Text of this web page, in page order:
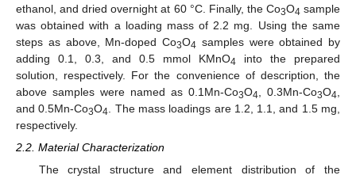
ethanol, and dried overnight at 60 °C. Finally, the Co3O4 sample
was obtained with a loading mass of 2.2 mg. Using the same
steps as above, Mn-doped Co3O4 samples were obtained by
adding 0.1, 0.3, and 0.5 mmol KMnO4 into the prepared
solution, respectively. For the convenience of description, the
above samples were named as 0.1Mn-Co3O4 , 0.3Mn-Co3O4
and 0.5Mn-Co3O4 . The mass loadings are 1.2, 1.1, and 1.5 mg,
respectively.
2.2. Material Characterization
The crystal structure and element distribution of the